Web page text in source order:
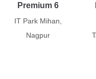
Premium 6
IT Park Mihan,
Nagpur